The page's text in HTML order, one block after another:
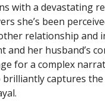
with a devastating
she’s been
relationship and
and her husband’s
for a complex
brilliantly captures